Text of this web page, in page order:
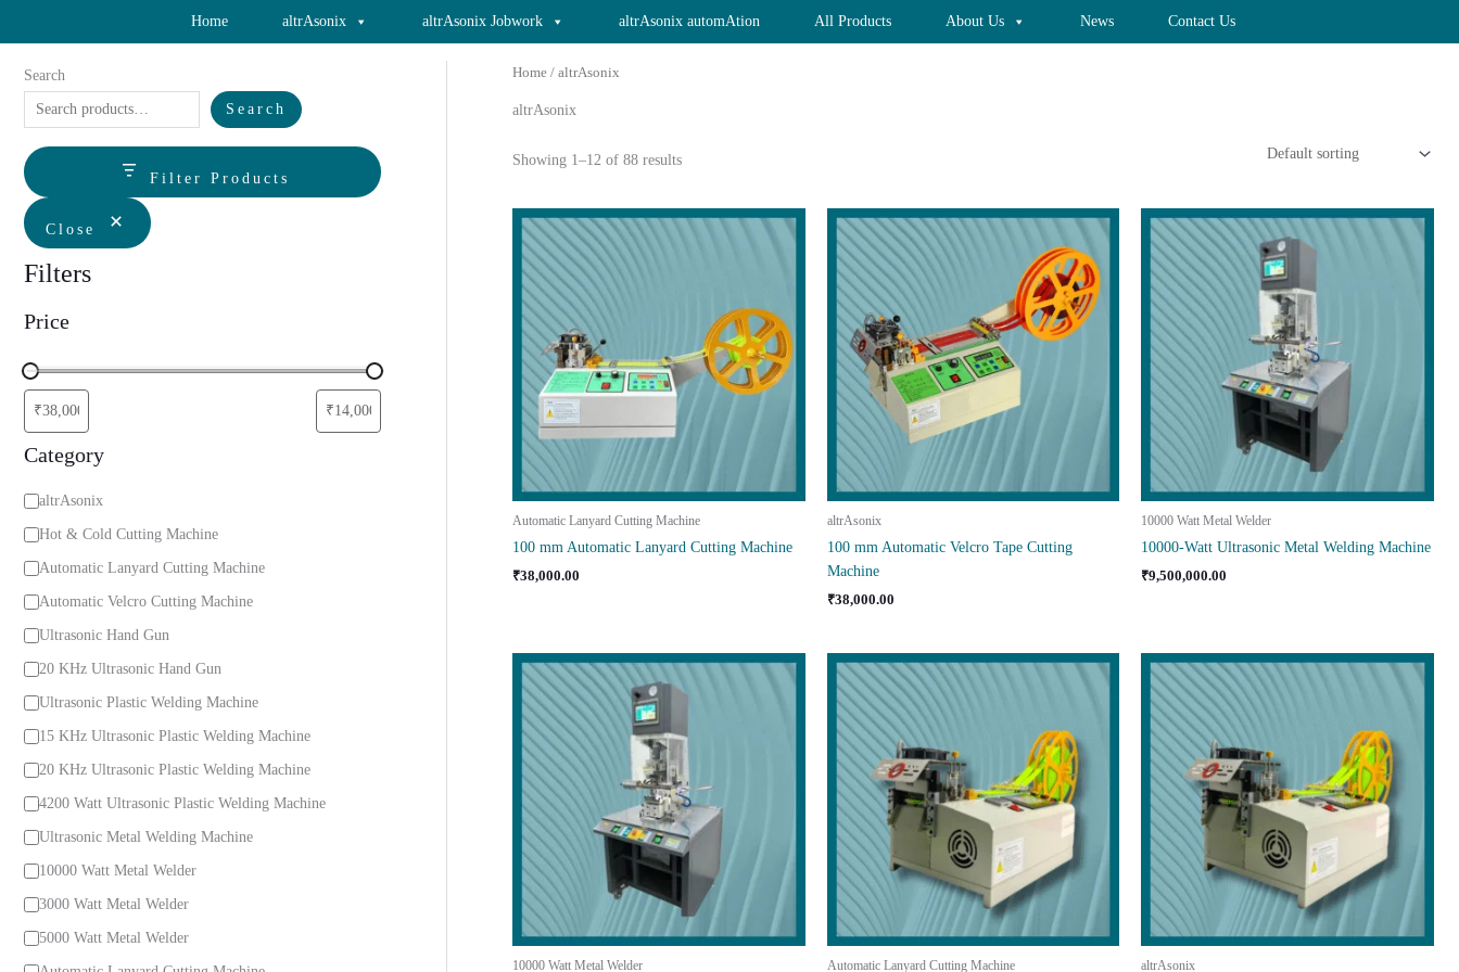
Home altrAsonix altrAsonix Jobwork altrAsonix automAtion All Products About Us News Contact Us
Search
Search
Filter Products
Close
Filters
Price
Category
C
a
t
r
y
altrAsonix
Hot & Cold Cutting Machine
Automatic Lanyard Cutting Machine
Automatic Velcro Cutting Machine
Ultrasonic Hand Gun
20 KHz Ultrasonic Hand Gun
Ultrasonic Plastic Welding Machine
15 KHz Ultrasonic Plastic Welding Machine
20 KHz Ultrasonic Plastic Welding Machine
4200 Watt Ultrasonic Plastic Welding Machine
Ultrasonic Metal Welding Machine
10000 Watt Metal Welder
3000 Watt Metal Welder
5000 Watt Metal Welder
Home / altrAsonix
altrAsonix
Showing 1–12 of 88 results
Automatic Lanyard Cutting Machine
100 mm Automatic Lanyard Cutting Machine
₹38,000.00
altrAsonix
100 mm Automatic Velcro Tape Cutting
Machine
₹38,000.00
10000 Watt Metal Welder
10000-Watt Ultrasonic Metal Welding Machine
₹9,500,000.00
10000 Watt Metal Welder Automatic Lanyard Cutting Machine altrAsonix